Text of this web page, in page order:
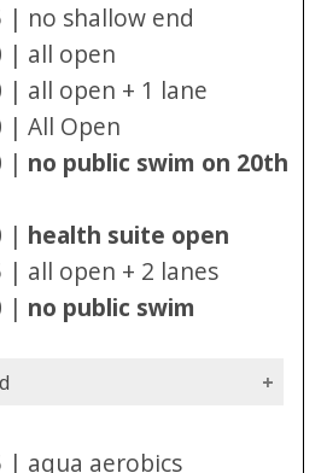
| no shallow end
| all open
| all open + 1 lane
| All Open
| no public swim on 20th
| health suite open
| all open + 2 lanes
| no public swim
| aqua aerobics